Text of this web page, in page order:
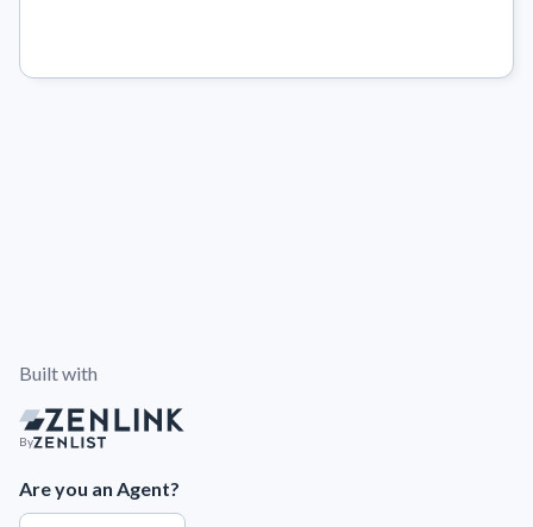
Built with
By
Are you an Agent?